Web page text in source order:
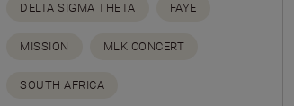
DELTA SIGMA THETA FAYE
MISSION MLK CONCERT
SOUTH AFRICA